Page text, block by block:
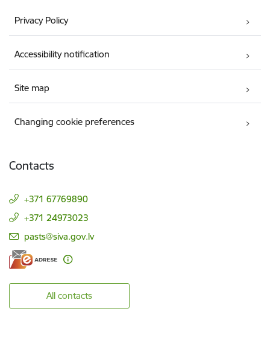
Privacy Policy
Accessibility notification
Site map
Changing cookie preferences
Contacts
+371 67769890
+371 24973023
E-mail:
pasts@siva.gov.lv
All contacts